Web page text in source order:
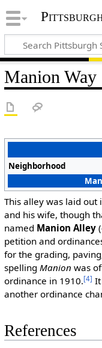
Manion Way
Neighborhood
This alley was laid out
and his wife, though
named Manion Alley
petition and
for the grading,
spelling Manion was
ordinance in 1910.[4]
another ordinance
References